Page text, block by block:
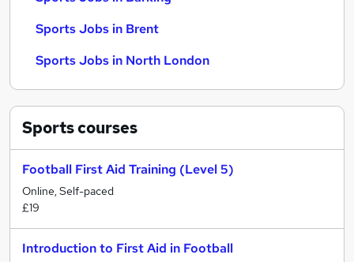
Sports Jobs in Brent
Sports Jobs in North London
Sportscourses
Football First Aid Training (Level 5)
Online, Self-paced
£19
Introduction to First Aid in Football